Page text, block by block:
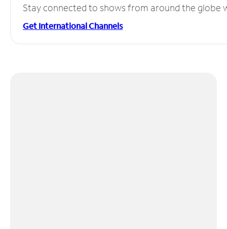
Stay connected to shows from around the globe
Get International Channels